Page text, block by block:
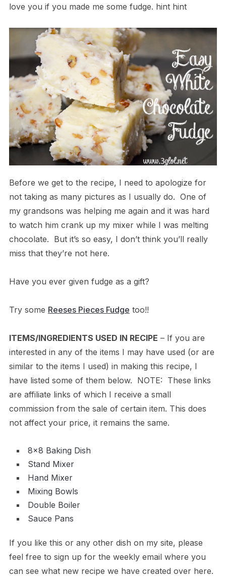
love you if you made me some fudge. hint hint
Before we get to the recipe, I need to apologize for
not taking as many pictures as I usually do. One of
my grandsons was helping me again and it was hard
to watch him crank up my mixer while I was melting
chocolate. But it’s so easy, I don’t think you’ll really
miss that they’re not here.
Have you ever given fudge as a gift?
Try some Reeses Pieces Fudge too!!
ITEMS/INGREDIENTS USED IN RECIPE – If you are
interested in any of the items I may have used (or are
similar to the items I used) in making this recipe, I
have listed some of them below. NOTE: These links
are affiliate links of which I receive a small
commission from the sale of certain item. This does
not affect your price, it remains the same.
8×8 Baking Dish
Stand Mixer
Hand Mixer
Mixing Bowls
Double Boiler
Sauce Pans
If you like this or any other dish on my site, please
feel free to sign up for the weekly email where you
can see what new recipe we have created over here.